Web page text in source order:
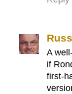
Russ
A
if
first-